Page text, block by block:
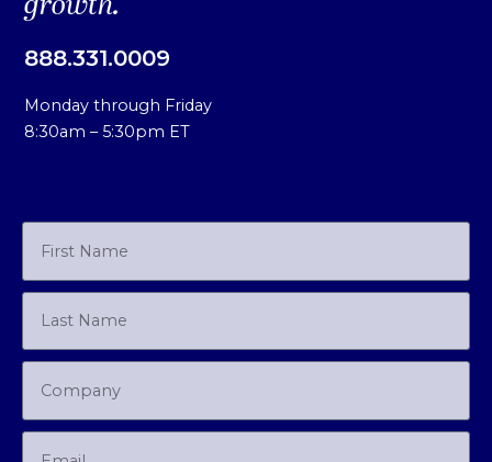
growth.
888.331.0009
Monday through Friday
8:30am – 5:30pm ET